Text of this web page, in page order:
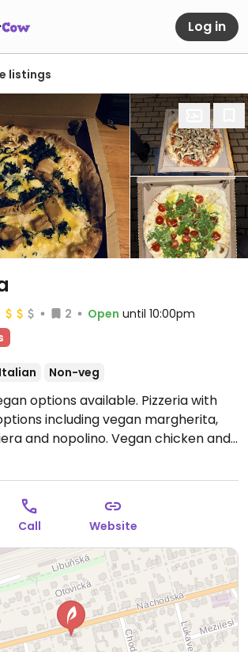
Log in
listings
2 Open until 10:00pm
Italian Non-veg
options available. Pizzeria with
including vegan margherita,
and nopolino. Vegan chicken and
Call Website